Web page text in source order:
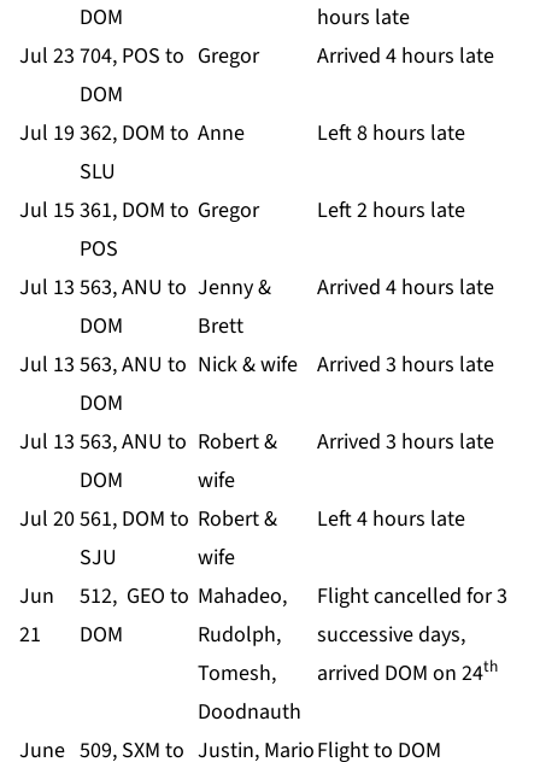
DOM
hours late
Jul 23 704, POS to
DOM
Gregor Arrived 4 hours late
Jul 19 362, DOM to
SLU
Anne Left 8 hours late
Jul 15 361, DOM to
POS
Gregor Left 2 hours late
Jul 13 563, ANU to
DOM
Jenny &
Brett
Arrived 4 hours late
Jul 13 563, ANU to
DOM
Nick & wife Arrived 3 hours late
Jul 13 563, ANU to
DOM
Robert &
wife
Arrived 3 hours late
Jul 20561, DOM to
SJU
Robert &
wife
Left 4 hours late
Jun
21
512, GEO to
DOM
Mahadeo,
Rudolph,
Tomesh,
Doodnauth
Flight cancelled for 3
successive days,
arrived DOM on 24th
June 509, SXM to Justin, MarioFlight to DOM